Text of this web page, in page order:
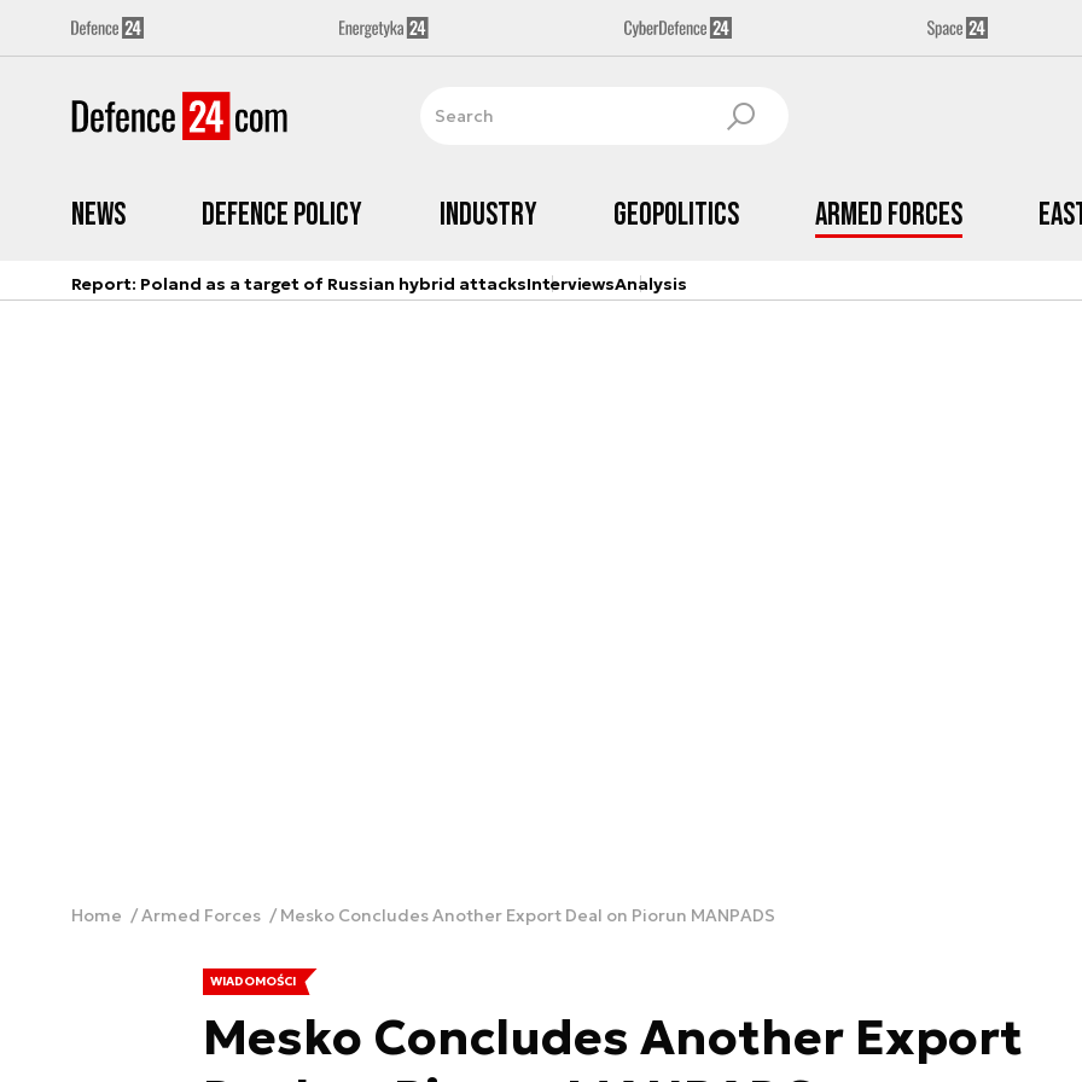
News Defence Policy Industry Geopolitics Armed Forces
Report: Poland as a target of Russian hybrid attacksInterviewsAnalysis
Home Armed Forces Mesko Concludes Another Export Deal on Piorun MANPADS
WIADOMOŚCI
Mesko Concludes Another Export